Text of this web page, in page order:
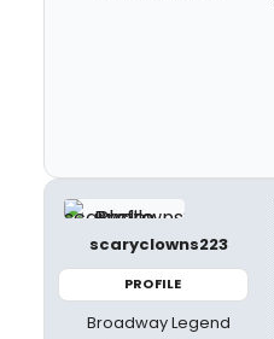
scaryclowns223
PROFILE
Broadway Legend